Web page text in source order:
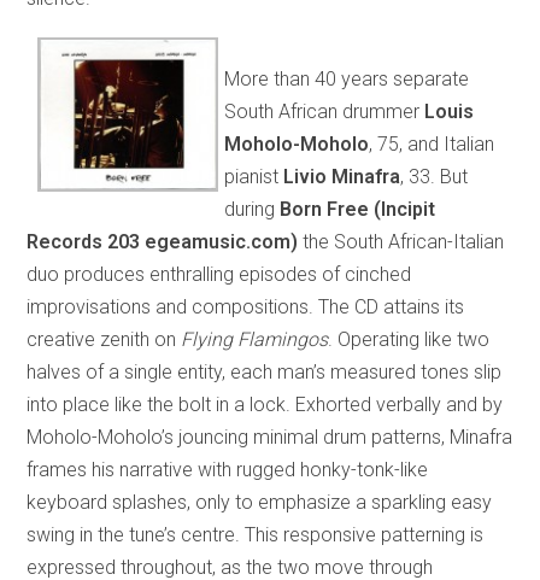
More than 40 years separate
South African drummer Louis
Moholo-Moholo, 75, and Italian
pianist Livio Minafra, 33. But
during Born Free (Incipit
Records 203 egeamusic.com) the South African-Italian
duo produces enthralling episodes of cinched
improvisations and compositions. The CD attains its
creative zenith on Flying Flamingos. Operating like two
halves of a single entity, each man’s measured tones slip
into place like the bolt in a lock. Exhorted verbally and by
Moholo-Moholo’s jouncing minimal drum patterns, Minafra
frames his narrative with rugged honky-tonk-like
keyboard splashes, only to emphasize a sparkling easy
swing in the tune’s centre. This responsive patterning is
expressed throughout, as the two move through